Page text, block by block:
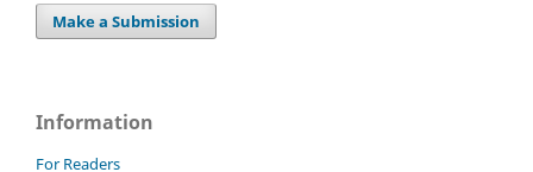
Make a Submission
Information
For Readers